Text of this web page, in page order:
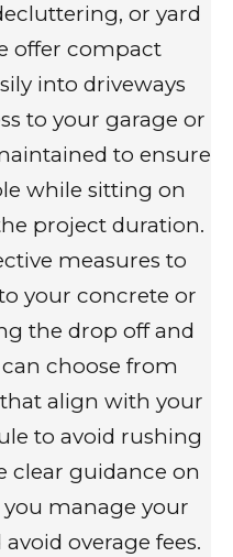
or yard
offer compact
into driveways
to your garage or
to ensure
while sitting on
project duration.
measures to
your concrete or
the drop off and
choose from
align with your
to avoid rushing
clear guidance on
manage your
overage fees.